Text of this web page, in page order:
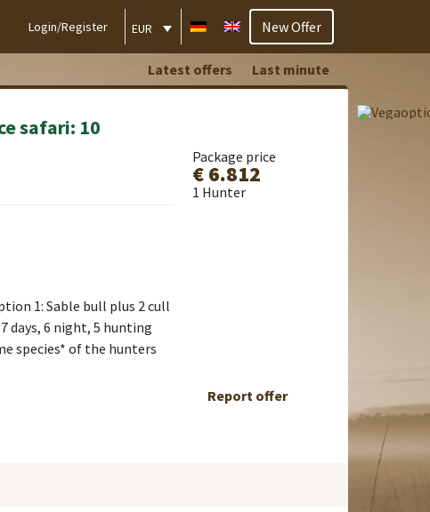
Login/Register EUR New Offer
Latest offers Last minute
safari: 10
1: Sable bull plus 2 cull
days, 6 night, 5 hunting
species* of the hunters
Package price
€ 6.812
1 Hunter
Report offer